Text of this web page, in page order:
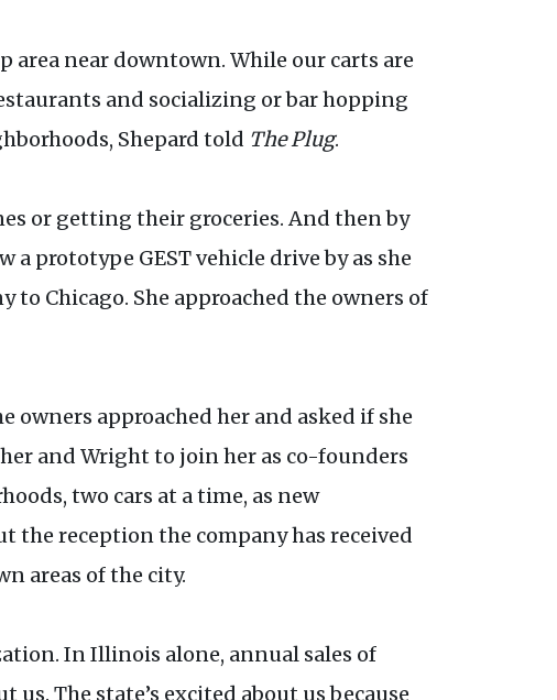
area near downtown. While our carts are
and socializing or bar hopping
Shepard told The Plug.
or getting their groceries. And then by
prototype GEST vehicle drive by as she
Chicago. She approached the owners of
owners approached her and asked if she
and Wright to join her as co-founders
two cars at a time, as new
the reception the company has received
areas of the city.
In Illinois alone, annual sales of
us. The state’s excited about us because